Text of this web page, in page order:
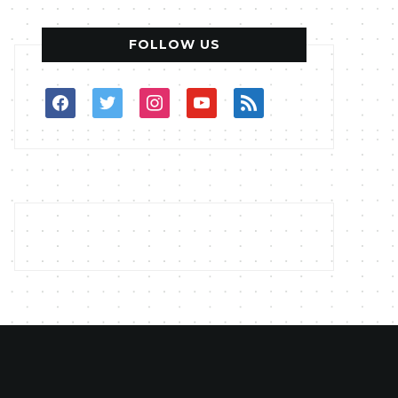
FOLLOW US
facebooktwitterinstagram
youtube
rss